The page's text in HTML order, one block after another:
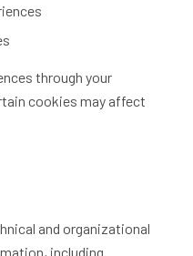
through your
cookies may affect
and organizational
including